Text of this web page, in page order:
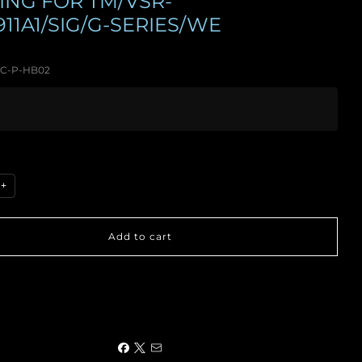
SIG/G-SERIES/WE
P-HB02
+
Add to cart